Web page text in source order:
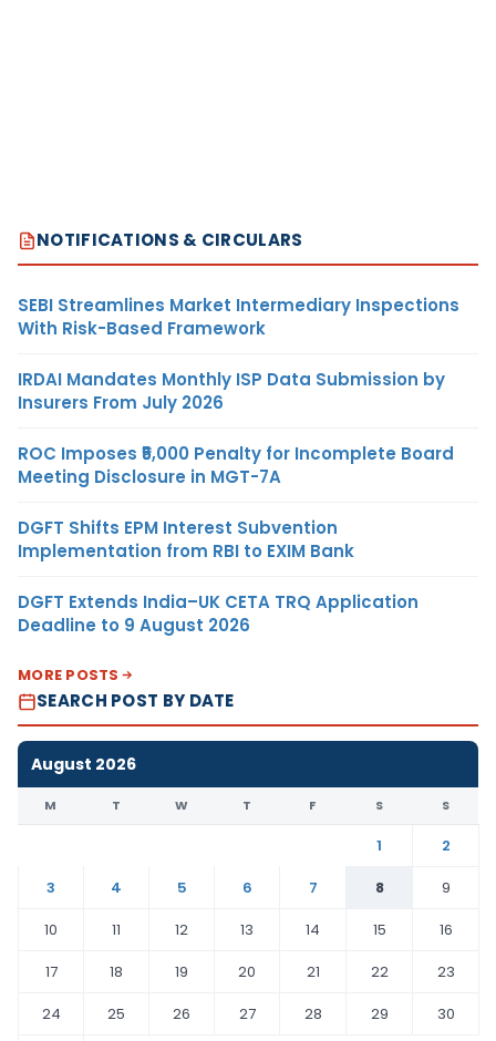
NOTIFICATIONS & CIRCULARS
SEBI Streamlines Market Intermediary Inspections
With Risk-Based Framework
IRDAI Mandates Monthly ISP Data Submission by
Insurers From July 2026
ROC Imposes ₹5,000 Penalty for Incomplete Board
Meeting Disclosure in MGT-7A
DGFT Shifts EPM Interest Subvention
Implementation from RBI to EXIM Bank
DGFT Extends India–UK CETA TRQ Application
Deadline to 9 August 2026
MORE POSTS
SEARCH POST BY DATE
August 2026
M T W T F S S
1
2
3
4 5 6 7 8
9
10
11 12 13 14 15
16
17
18 19 20 21 22
23
24
25 26 27 28 29
30